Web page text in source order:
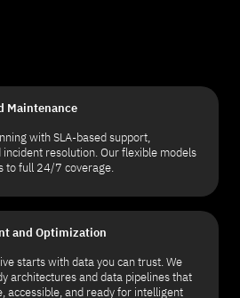
Maintenance
with SLA-based support,
resolution. Our flexible models
to full 24/7 coverage.
and Optimization
starts with data you can trust. We
architectures and data pipelines that
accessible, and ready for intelligent